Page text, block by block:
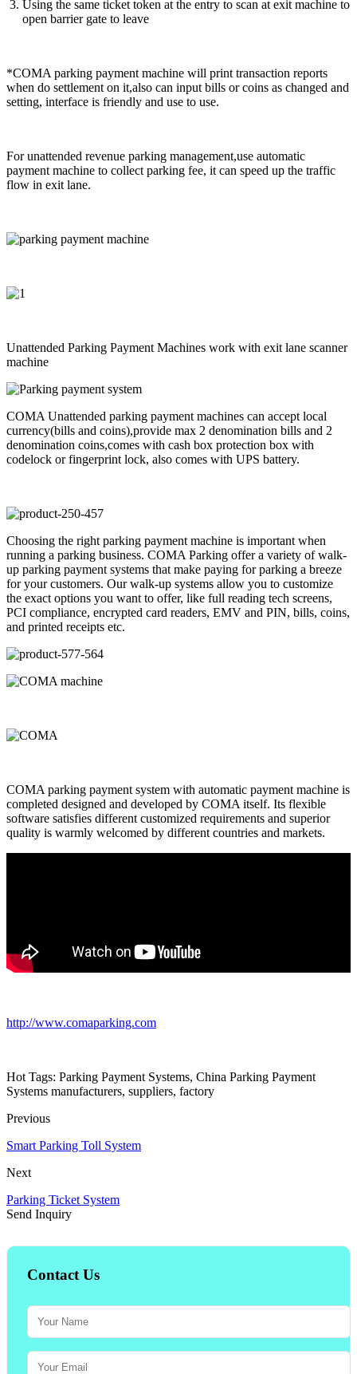
Using the same ticket token at the entry to scan at exit machine to
open barrier gate to leave
*COMA parking payment machine will print transaction reports
when do settlement on it,also can input bills or coins as changed and
setting, interface is friendly and use to use.
For unattended revenue parking management,use automatic
payment machine to collect parking fee, it can speed up the traffic
flow in exit lane.
Unattended Parking Payment Machines work with exit lane scanner
machine
COMA Unattended parking payment machines can accept local
currency(bills and coins),provide max 2 denomination bills and 2
denomination coins,comes with cash box protection box with
codelock or fingerprint lock, also comes with UPS battery.
Choosing the right parking payment machine is important when
running a parking business. COMA Parking offer a variety of walk-
up parking payment systems that make paying for parking a breeze
for your customers. Our walk-up systems allow you to customize
the exact options you want to offer, like full reading tech screens,
PCI compliance, encrypted card readers, EMV and PIN, bills, coins,
and printed receipts etc.
COMA parking payment system with automatic payment machine is
completed designed and developed by COMA itself. Its flexible
software satisfies different customized requirements and superior
quality is warmly welcomed by different countries and markets.
http://www.comaparking.com
Hot Tags: Parking Payment Systems, China Parking Payment
Systems manufacturers, suppliers, factory
Previous
Smart Parking Toll System
Next
Parking Ticket System
Send Inquiry
Contact Us